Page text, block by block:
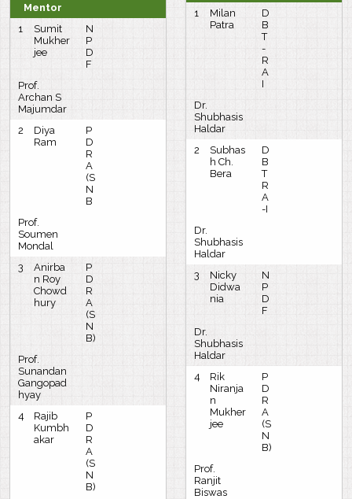
Mentor
1
Sumit
Mukher
jee
N
P
D
F
Prof.
Archan S
Majumdar
2
Diya
Ram
P
D
R
A
(S
N
B
Prof.
Soumen
Mondal
3
Anirba
n Roy
Chowd
hury
P
D
R
A
(S
N
B)
Prof.
Sunandan
Gangopad
hyay
4
Rajib
Kumbh
akar
P
D
R
A
(S
N
B)
1
Milan
Patra
D
B
T
-
R
A
I
Dr.
Shubhasis
Haldar
2
Subhas
h Ch.
Bera
D
B
T
R
A
-I
Dr.
Shubhasis
Haldar
3
Nicky
Didwa
nia
N
P
D
F
Dr.
Shubhasis
Haldar
4
Rik
Niranja
n
Mukher
jee
P
D
R
A
(S
N
B)
Prof.
Ranjit
Biswas